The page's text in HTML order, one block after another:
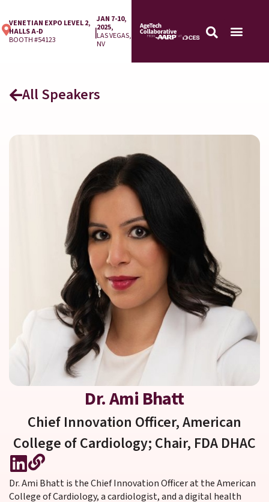
VENETIAN EXPO LEVEL 2,
HALLS A-D
BOOTH #54123
|
JAN 7-10,
2025,
LAS VEGAS,
NV
All Speakers
Dr. Ami Bhatt
Chief Innovation Officer, American
College of Cardiology; Chair, FDA DHAC
Dr. Ami Bhatt is the Chief Innovation Officer at the American
College of Cardiology, a cardiologist, and a digital health